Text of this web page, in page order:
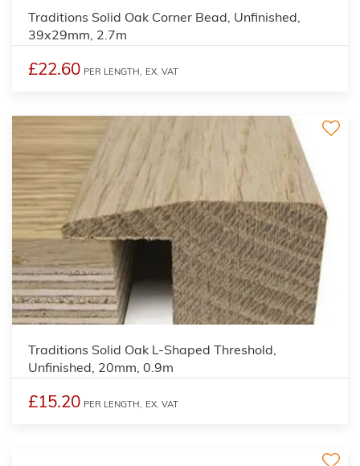
Traditions Solid Oak Corner Bead, Unfinished,
39x29mm, 2.7m
£22.60 PER LENGTH, EX. VAT
Traditions Solid Oak L-Shaped Threshold,
Unfinished, 20mm, 0.9m
£15.20 PER LENGTH, EX. VAT